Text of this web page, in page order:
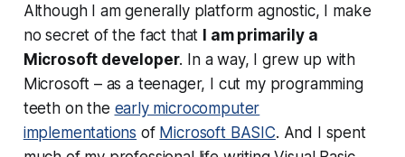
Although I am generally platform agnostic, I make
no secret of the fact that I am primarily a
Microsoft developer. In a way, I grew up with
Microsoft – as a teenager, I cut my programming
teeth on the early microcomputer
implementations of Microsoft BASIC. And I spent